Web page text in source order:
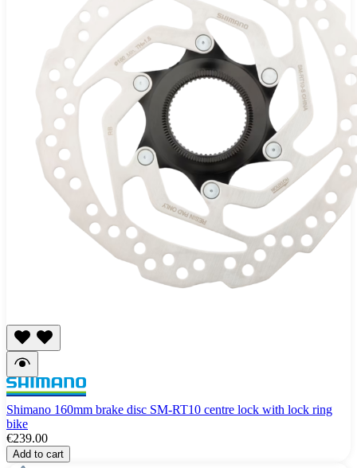
Shimano 160mm brake disc SM-RT10 centre lock with lock ring
bike
€239.00
Add to cart